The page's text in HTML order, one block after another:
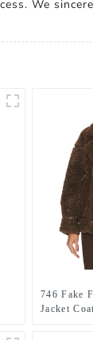
We
746 Fake
Jacket